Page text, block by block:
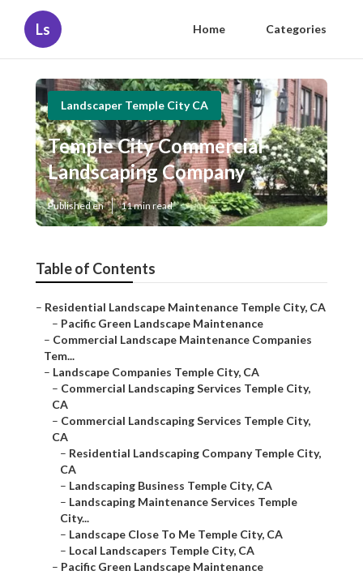
Ls Home Categories
Landscaper Temple City CA
Temple City Commercial
Landscaping Company
Published en 11 min read
Table of Contents
– Residential Landscape Maintenance Temple City, CA
– Pacific Green Landscape Maintenance
– Commercial Landscape Maintenance Companies
Tem...
– Landscape Companies Temple City, CA
– Commercial Landscaping Services Temple City,
CA
– Commercial Landscaping Services Temple City,
CA
– Residential Landscaping Company Temple City,
CA
– Landscaping Business Temple City, CA
– Landscaping Maintenance Services Temple
City...
– Landscape Close To Me Temple City, CA
– Local Landscapers Temple City, CA
– Pacific Green Landscape Maintenance